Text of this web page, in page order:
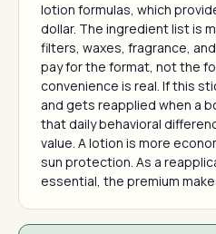
lotion formulas, which
dollar. The ingredient list is
filters, waxes, fragrance,
pay for the format, not the
convenience is real. If this
and gets reapplied when a
that daily behavioral
value. A lotion is more
sun protection. As a
essential, the premium